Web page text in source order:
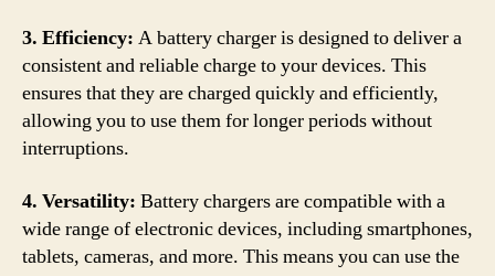
3. Efficiency: A battery charger is designed to deliver a
consistent and reliable charge to your devices. This
ensures that they are charged quickly and efficiently,
allowing you to use them for longer periods without
interruptions.
4. Versatility: Battery chargers are compatible with a
wide range of electronic devices, including smartphones,
tablets, cameras, and more. This means you can use the